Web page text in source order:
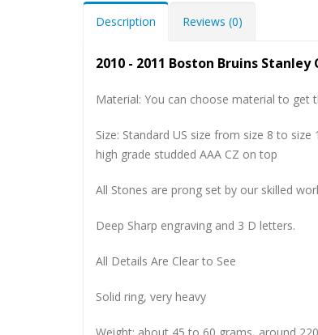
Description Reviews (0)
2010 - 2011 Boston Bruins
Material: You can choose material to get
Size: Standard US size from size 8 to
high grade studded AAA CZ on top
All Stones are prong set by our skilled
Deep Sharp engraving and 3 D letters.
All Details Are Clear to See
Solid ring, very heavy